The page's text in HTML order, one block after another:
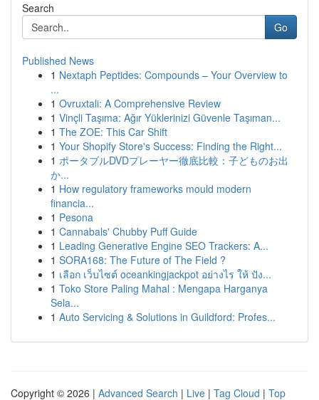
Search
Go
Published News
1 Nextaph Peptides: Compounds – Your Overview to
...
1 Ovruxtali: A Comprehensive Review
1 Vinçli Taşıma: Ağır Yüklerinizi Güvenle Taşıman...
1 The ZOE: This Car Shift
1 Your Shopify Store's Success: Finding the Right...
1 ポータブルDVDプレーヤー徹底比較：子どものお出
か...
1 How regulatory frameworks mould modern
financia...
1 Pesona
1 Cannabals' Chubby Puff Guide
1 Leading Generative Engine SEO Trackers: A...
1 SORA168: The Future of The Field ?
1 เลือก เว็บไซต์ oceankingjackpot อย่างไร ให้ ปัง...
1 Toko Store Paling Mahal : Mengapa Harganya
Sela...
1 Auto Servicing & Solutions in Guildford: Profes...
Copyright © 2026 | Advanced Search | Live | Tag Cloud | Top